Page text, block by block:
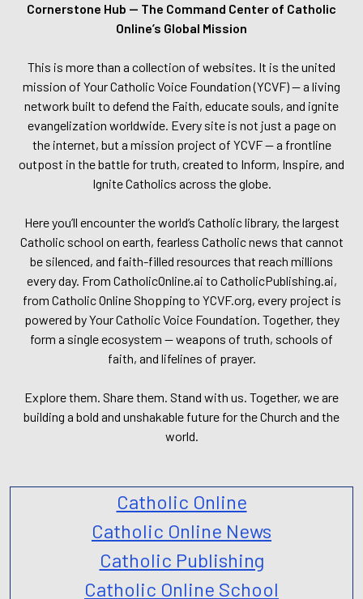
Cornerstone Hub — The Command Center of Catholic
Online’s Global Mission
This is more than a collection of websites. It is the united
mission of Your Catholic Voice Foundation (YCVF) — a living
network built to defend the Faith, educate souls, and ignite
evangelization worldwide. Every site is not just a page on
the internet, but a mission project of YCVF — a frontline
outpost in the battle for truth, created to Inform, Inspire, and
Ignite Catholics across the globe.
Here you’ll encounter the world’s Catholic library, the largest
Catholic school on earth, fearless Catholic news that cannot
be silenced, and faith-filled resources that reach millions
every day. From CatholicOnline.ai to CatholicPublishing.ai,
from Catholic Online Shopping to YCVF.org, every project is
powered by Your Catholic Voice Foundation. Together, they
form a single ecosystem — weapons of truth, schools of
faith, and lifelines of prayer.
Explore them. Share them. Stand with us. Together, we are
building a bold and unshakable future for the Church and the
world.
Catholic Online
Catholic Online News
Catholic Publishing
Catholic Online School